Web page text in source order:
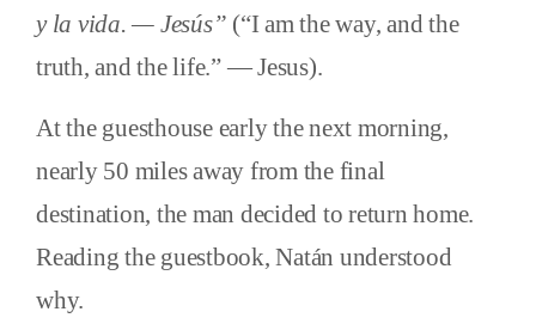
y la vida. — Jesús” (“I am the way, and the
truth, and the life.” — Jesus).
At the guesthouse early the next morning,
nearly 50 miles away from the final
destination, the man decided to return home.
Reading the guestbook, Natán understood
why.